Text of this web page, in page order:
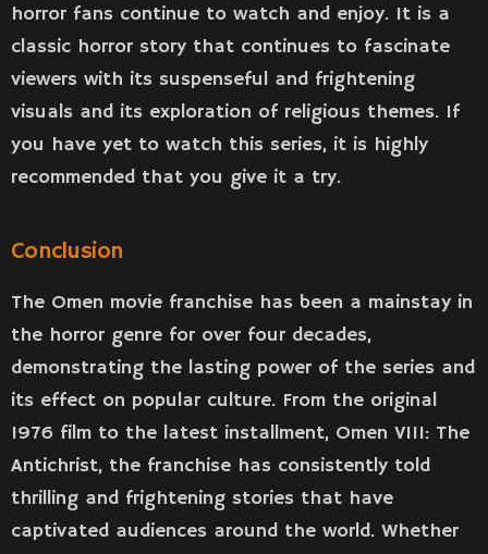
horror fans continue to watch and enjoy. It is a
classic horror story that continues to fascinate
viewers with its suspenseful and frightening
visuals and its exploration of religious themes. If
you have yet to watch this series, it is highly
recommended that you give it a try.
Conclusion
The Omen movie franchise has been a mainstay in
the horror genre for over four decades,
demonstrating the lasting power of the series and
its effect on popular culture. From the original
1976 film to the latest installment, Omen VIII: The
Antichrist, the franchise has consistently told
thrilling and frightening stories that have
captivated audiences around the world. Whether